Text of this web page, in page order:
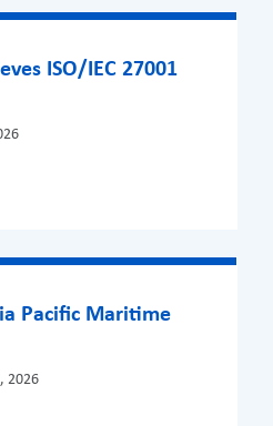
ISO/IEC 27001
Pacific Maritime
2026